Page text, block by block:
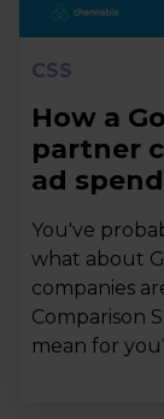
CSS
How a
partner
ad spend
You've
what about
companies
Comparison
mean for